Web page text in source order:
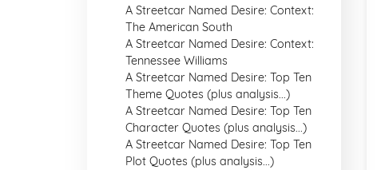
A Streetcar Named Desire: Context:
The American South
A Streetcar Named Desire: Context:
Tennessee Williams
A Streetcar Named Desire: Top Ten
Theme Quotes (plus analysis...)
A Streetcar Named Desire: Top Ten
Character Quotes (plus analysis...)
A Streetcar Named Desire: Top Ten
Plot Quotes (plus analysis...)